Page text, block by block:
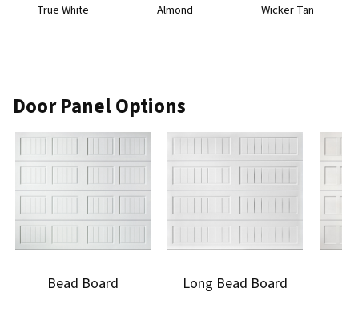
True White Almond Wicker Tan
Door Panel Options
Bead Board Long Bead Board